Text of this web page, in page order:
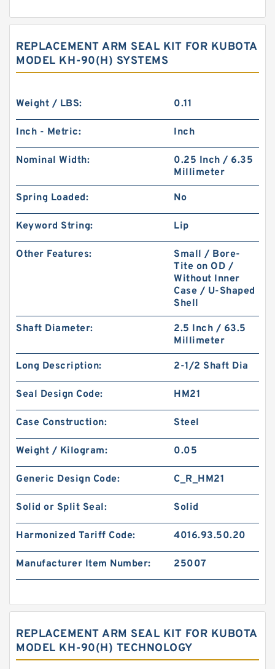
REPLACEMENT ARM SEAL KIT FOR KUBOTA
MODEL KH-90(H) SYSTEMS
Weight / LBS: 0.11
Inch - Metric: Inch
Nominal Width:
0.25 Inch / 6.35
Millimeter
Spring Loaded: No
Keyword String: Lip
Other Features:
Small / Bore-
Tite on OD /
Without Inner
Case / U-Shaped
Shell
Shaft Diameter:
2.5 Inch / 63.5
Millimeter
Long Description: 2-1/2 Shaft Dia
Seal Design Code: HM21
Case Construction: Steel
Weight / Kilogram: 0.05
Generic Design Code: C_R_HM21
Solid or Split Seal: Solid
Harmonized Tariff Code: 4016.93.50.20
Manufacturer Item Number: 25007
REPLACEMENT ARM SEAL KIT FOR KUBOTA
MODEL KH-90(H) TECHNOLOGY